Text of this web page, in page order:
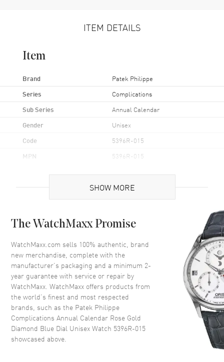
ITEM DETAILS
Item
Brand Patek Philippe
Series Complications
Sub Series Annual Calendar
Gender Unisex
Code 5396R-015
MPN 5396R-015
Case Material Rose Gold
Case Diameter 38.5mm
Case Thickness 11.2mm
Case Back Transparent
Bezel Fixed- 18kt Rose Gold
Crystal Scratch Resistant Sapphire
Crown Screw Down
SHOW MORE
The WatchMaxx Promise
WatchMaxx.com sells 100% authentic, brand
new merchandise, complete with the
manufacturer’s packaging and a minimum 2-
year guarantee with service or repair by
WatchMaxx. WatchMaxx offers products from
the world’s finest and most respected
brands, such as the Patek Philippe
Complications Annual Calendar Rose Gold
Diamond Blue Dial Unisex Watch 5396R-015
showcased above.